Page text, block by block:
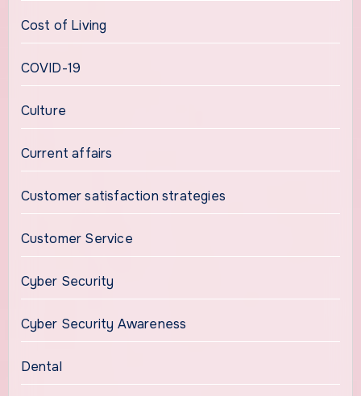
Cost of Living
COVID-19
Culture
Current affairs
Customer satisfaction strategies
Customer Service
Cyber Security
Cyber Security Awareness
Dental